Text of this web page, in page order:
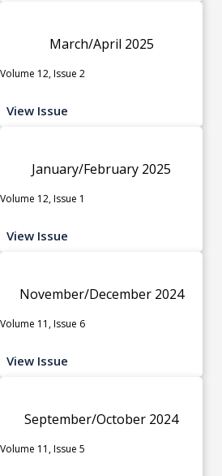
March/April 2025
Volume 12, Issue 2
View Issue
January/February 2025
Volume 12, Issue 1
View Issue
November/December 2024
Volume 11, Issue 6
View Issue
September/October 2024
Volume 11, Issue 5